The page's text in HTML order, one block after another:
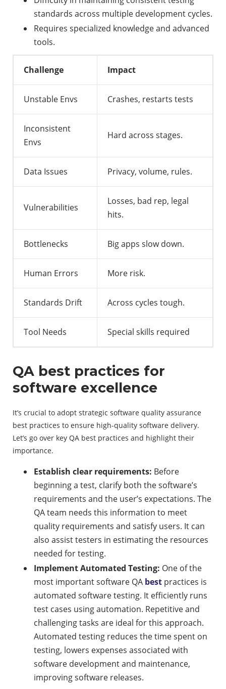
standards across multiple development cycles.
Requires specialized knowledge and advanced
tools.
Challenge Impact
Unstable Envs Crashes, restarts tests
Inconsistent
Envs
Hard across stages.
Data Issues Privacy, volume, rules.
Vulnerabilities
Losses, bad rep, legal
hits.
Bottlenecks Big apps slow down.
Human Errors More risk.
Standards Drift Across cycles tough.
Tool Needs Special skills required
QA best practices for
software excellence
It’s crucial to adopt strategic software quality assurance
best practices to ensure high-quality software delivery.
Let’s go over key QA best practices and highlight their
importance.
Establish clear requirements: Before
beginning a test, clarify both the software’s
requirements and the user’s expectations. The
QA team needs this information to meet
quality requirements and satisfy users. It can
also assist testers in estimating the resources
needed for testing.
Implement Automated Testing: One of the
most important software QA best practices is
automated software testing. It efficiently runs
test cases using automation. Repetitive and
challenging tasks are ideal for this approach.
Automated testing reduces the time spent on
testing, lowers expenses associated with
software development and maintenance,
improving software releases.